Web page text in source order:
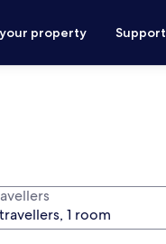
property Support